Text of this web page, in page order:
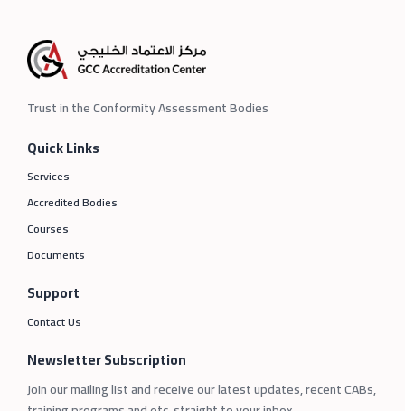
Trust in the Conformity Assessment Bodies
Quick Links
Services
Accredited Bodies
Courses
Documents
Support
Contact Us
Newsletter Subscription
Join our mailing list and receive our latest updates, recent CABs,